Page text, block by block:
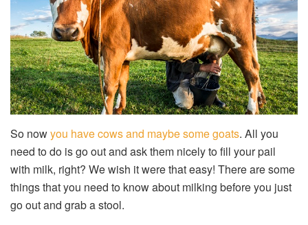
So nowyou have cows and maybe some goats. All you
need to do is go out and ask them nicely to fill your pail
with milk, right? We wish it were that easy! There are some
things that you need to know about milking before you just
go out and grab a stool.